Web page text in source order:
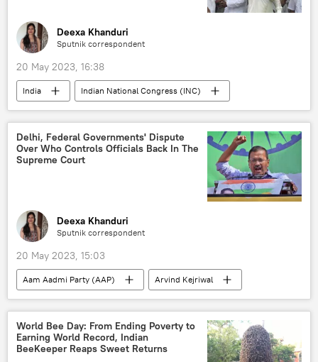
Deexa Khanduri
Sputnik correspondent
20 May 2023, 16:38
India
Indian National Congress (INC)
Rahul Gandhi
Karnataka
Delhi, Federal Governments' Dispute
Over Who Controls Officials Back In The
Supreme Court
Deexa Khanduri
Sputnik correspondent
20 May 2023, 15:03
Aam Aadmi Party (AAP)
Arvind Kejriwal
Supreme Court of India
Delhi
New Delhi
Bharatiya Janata Party (BJP)
World Bee Day: From Ending Poverty to
Earning World Record, Indian
BeeKeeper Reaps Sweet Returns